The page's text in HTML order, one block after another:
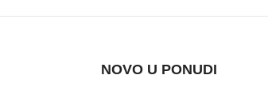
NOVO U PONUDI